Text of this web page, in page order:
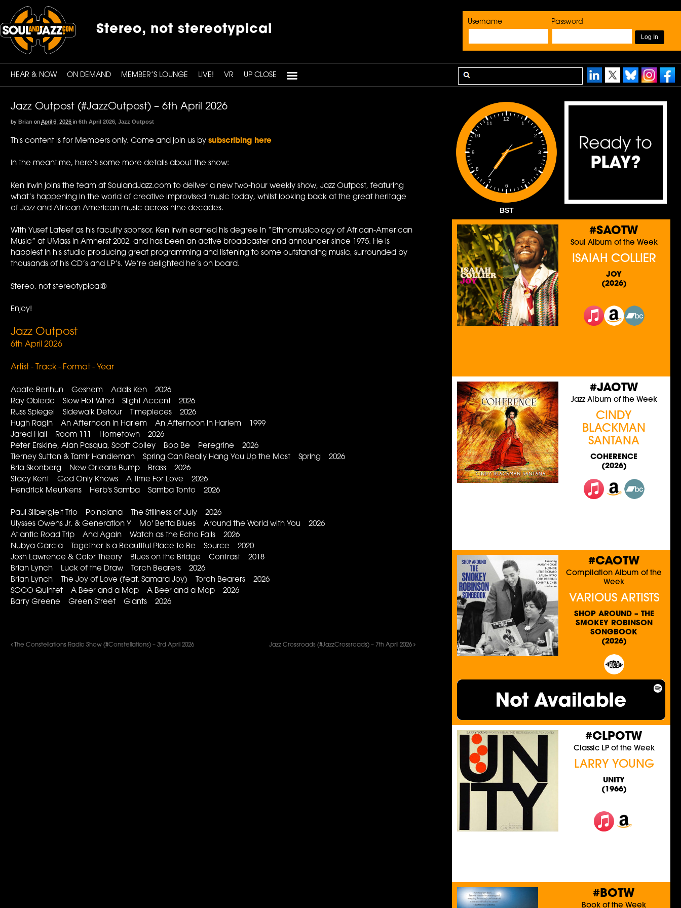
Username Password
Stereo, not stereotypical
HEAR & NOW ON DEMAND MEMBER’S LOUNGE LIVE! VR UP CLOSE
Jazz Outpost (#JazzOutpost) – 6th April 2026
by Brian onApril 6, 2026 in 6th April 2026 ,Jazz Outpost
This content is for Members only. Come and join us bysubscribing here
In the meantime, here’s some more details about the show:
Ken Irwin joins the team at SoulandJazz.com to deliver a new two-hour weekly show, Jazz Outpost, featuring
what’s happening in the world of creative improvised music today, whilst looking back at the great heritage
of Jazz and African American music across nine decades.
With Yusef Lateef as his faculty sponsor, Ken Irwin earned his degree in “Ethnomusicology of African-American
Music” at UMass in Amherst 2002, and has been an active broadcaster and announcer since 1975. He is
happiest in his studio producing great programming and listening to some outstanding music, surrounded by
thousands of his CD’s and LP’s. We’re delighted he’s on board.
Stereo, not stereotypical®
Enjoy!
Jazz Outpost
6th April 2026
Artist - Track - Format - Year
Abate Berihun Geshem Addis Ken 2026
Ray Obiedo Slow Hot Wind Slight Accent 2026
Russ Spiegel Sidewalk Detour Timepieces 2026
Hugh Ragin An Afternoon in Harlem An Afternoon in Harlem 1999
Jared Hall Room 111 Hometown 2026
Peter Erskine, Alan Pasqua, Scott Colley Bop Be Peregrine 2026
Tierney Sutton & Tamir Handleman Spring Can Really Hang You Up the Most Spring 2026
Bria Skonberg New Orleans Bump Brass 2026
Stacy Kent God Only Knows A Time For Love 2026
Hendrick Meurkens Herb's Samba Samba Tonto 2026
Paul Silbergleit Trio Poinciana The Stillness of July 2026
Ulysses Owens Jr. & Generation Y Mo' Betta Blues Around the World with You 2026
Atlantic Road Trip And Again Watch as the Echo Falls 2026
Nubya Garcia Together is a Beautiful Place to Be Source 2020
Josh Lawrence & Color Theory Blues on the Bridge Contrast 2018
Brian Lynch Luck of the Draw Torch Bearers 2026
Brian Lynch The Joy of Love (feat. Samara Joy) Torch Bearers 2026
SOCO Quintet A Beer and a Mop A Beer and a Mop 2026
Barry Greene Green Street Giants 2026
The Constellations Radio Show (#Constellations) – 3rd April 2026 Jazz Crossroads (#JazzCrossroads) – 7th April 2026
1
2
3
4
5
6
7
8
9
10
11
12
BST
#SAOTW
Soul Album of the Week
ISAIAH COLLIER
JOY
(2026)
#JAOTW
Jazz Album of the Week
CINDY
BLACKMAN
SANTANA
COHERENCE
(2026)
#CAOTW
Compilation Album of the
Week
VARIOUS ARTISTS
SHOP AROUND – THE
SMOKEY ROBINSON
SONGBOOK
(2026)
#CLPOTW
Classic LP of the Week
LARRY YOUNG
UNITY
(1966)
#BOTW
Book of the Week